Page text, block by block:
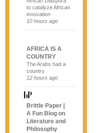
to catalyze African
innovation
10 hours ago
AFRICA IS A
COUNTRY
The Arabs had a
country
12 hours ago
Brittle Paper |
A Fun Blog on
Literature and
Philosophy